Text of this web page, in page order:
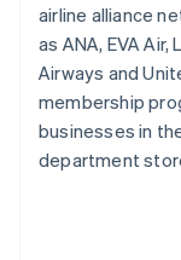
airline alliance
as ANA, EVA
Airways and
membership
businesses in
department